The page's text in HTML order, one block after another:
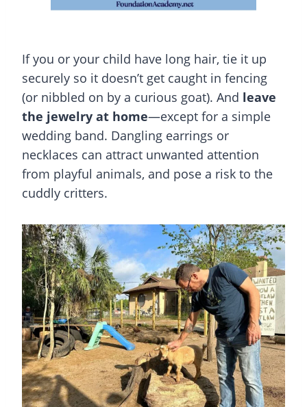
If you or your child have long hair, tie it up
securely so it doesn’t get caught in fencing
(or nibbled on by a curious goat). And leave
the jewelry at home—except for a simple
wedding band. Dangling earrings or
necklaces can attract unwanted attention
from playful animals, and pose a risk to the
cuddly critters.